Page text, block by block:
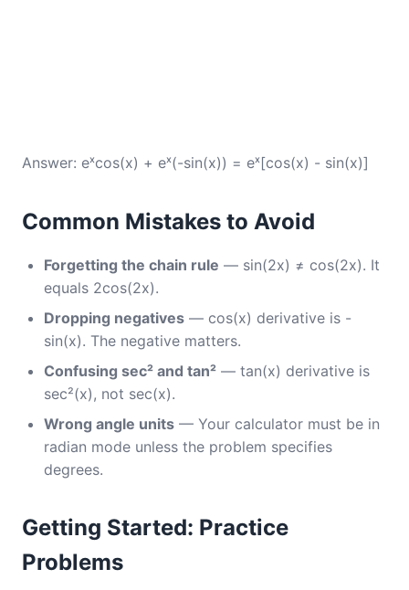
Answer: eˣcos(x) + eˣ(-sin(x)) = eˣ[cos(x) - sin(x)]
Common Mistakes to Avoid
Forgetting the chain rule — sin(2x) ≠ cos(2x). It
equals 2cos(2x).
Dropping negatives — cos(x) derivative is -
sin(x). The negative matters.
Confusing sec² and tan² — tan(x) derivative is
sec²(x), not sec(x).
Wrong angle units — Your calculator must be in
radian mode unless the problem specifies
degrees.
Getting Started: Practice
Problems